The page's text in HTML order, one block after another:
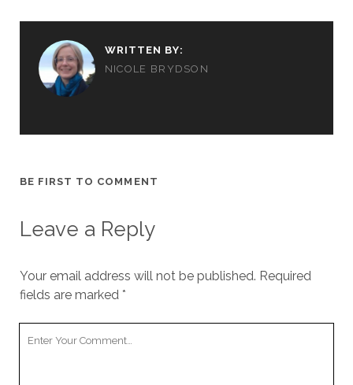
WRITTEN BY:
NICOLE BRYDSON
BE FIRST TO COMMENT
Leave a Reply
Your email address will not be published. Required
fields are marked *